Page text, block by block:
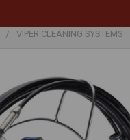
VIPER CLEANING SYSTEMS